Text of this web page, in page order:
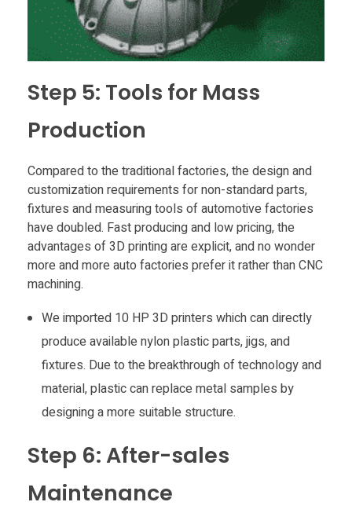
Step 5: Tools for Mass
Production
Compared to the traditional factories, the design and
customization requirements for non-standard parts,
fixtures and measuring tools of automotive factories
have doubled. Fast producing and low pricing, the
advantages of 3D printing are explicit, and no wonder
more and more auto factories prefer it rather than CNC
machining.
We imported 10 HP 3D printers which can directly
produce available nylon plastic parts, jigs, and
fixtures. Due to the breakthrough of technology and
material, plastic can replace metal samples by
designing a more suitable structure.
Step 6: After-sales
Maintenance